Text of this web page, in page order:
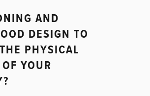
AND
DESIGN TO
PHYSICAL
YOUR